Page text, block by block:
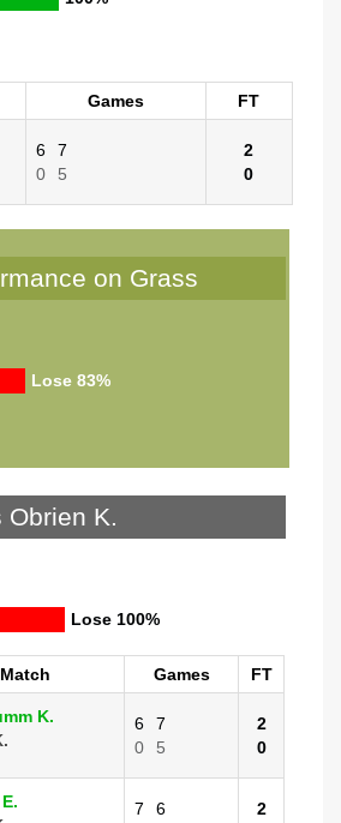
Games FT
6
7
0
5
2
0
on Grass
Lose83%
Obrien K.
Lose 100%
Match Games FT
K.
6
7
0
5
2
0
7
6
2